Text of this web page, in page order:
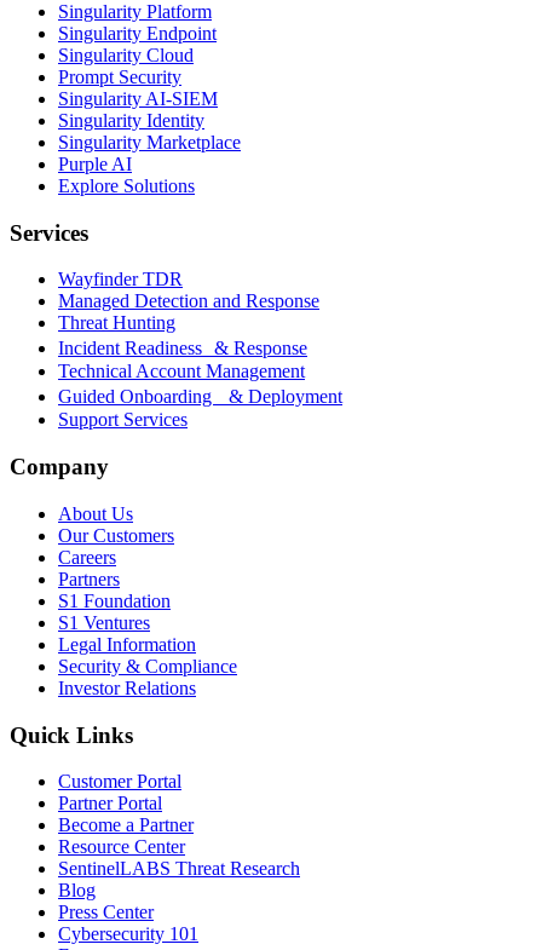
Singularity Platform
Singularity Endpoint
Singularity Cloud
Prompt Security
Singularity AI-SIEM
Singularity Identity
Singularity Marketplace
Purple AI
Explore Solutions
Services
Wayfinder TDR
Managed Detection and Response
Threat Hunting
Incident Readiness & Response
Technical Account Management
Guided Onboarding & Deployment
Support Services
Company
About Us
Our Customers
Careers
Partners
S1 Foundation
S1 Ventures
Legal Information
Security & Compliance
Investor Relations
Quick Links
Customer Portal
Partner Portal
Become a Partner
Resource Center
SentinelLABS Threat Research
Blog
Press Center
Cybersecurity 101